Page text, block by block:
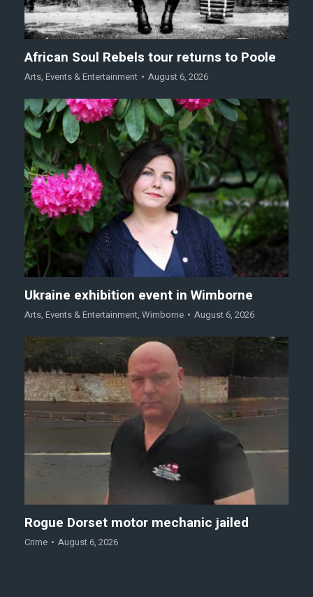
African Soul Rebels tour returns to Poole
Arts, Events & Entertainment August 6, 2026
Ukraine exhibition event in Wimborne
Arts, Events & Entertainment, Wimborne August 6, 2026
Rogue Dorset motor mechanic jailed
Crime August 6, 2026